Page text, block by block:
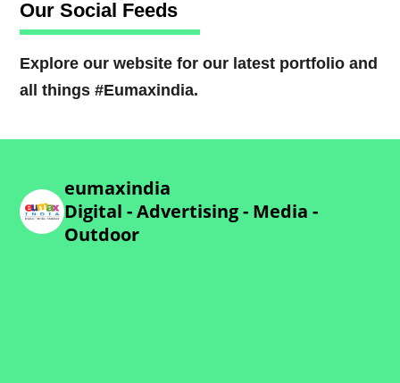
Our Social Feeds
Explore our website for our latest portfolio and
all things #Eumaxindia.
eumaxindia
Digital - Advertising - Media -
Outdoor